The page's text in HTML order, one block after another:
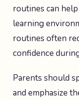
routines can
learning
routines often
confidence
Parents should
and emphasize